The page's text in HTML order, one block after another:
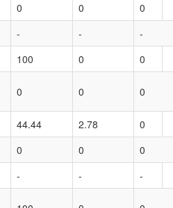
0 0
0
- -
-
100 0
0
0 0 0
44.44 2.78
0
0 0
0
- -
-